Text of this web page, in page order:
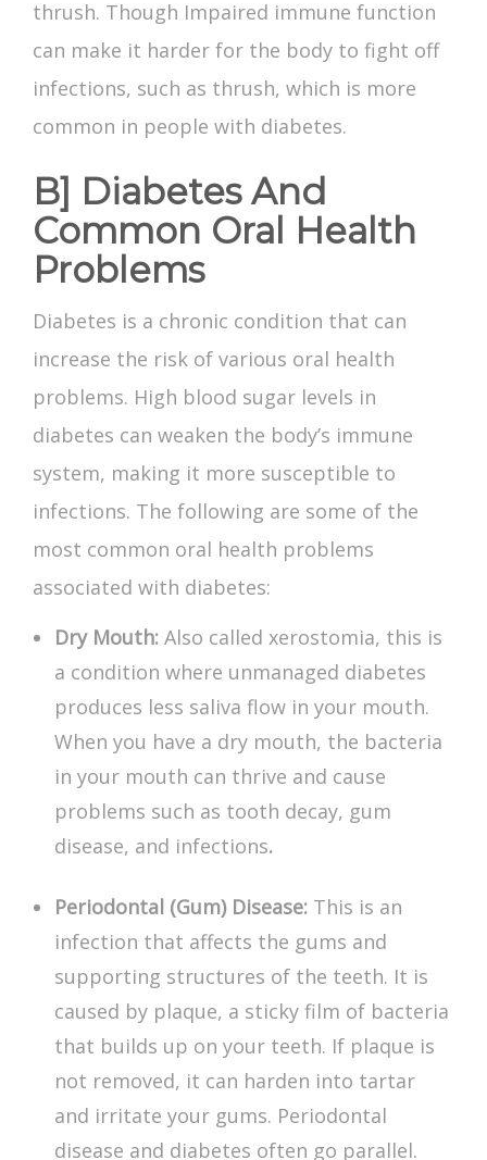
thrush. Though Impaired immune function
can make it harder for the body to fight off
infections, such as thrush, which is more
common in people with diabetes.
B] Diabetes And
Common Oral Health
Problems
Diabetes is a chronic condition that can
increase the risk of various oral health
problems. High blood sugar levels in
diabetes can weaken the body’s immune
system, making it more susceptible to
infections. The following are some of the
most common oral health problems
associated with diabetes:
Dry Mouth: Also called xerostomia, this is
a condition where unmanaged diabetes
produces less saliva flow in your mouth.
When you have a dry mouth, the bacteria
in your mouth can thrive and cause
problems such as tooth decay, gum
disease, and infections.
Periodontal (Gum) Disease: This is an
infection that affects the gums and
supporting structures of the teeth. It is
caused by plaque, a sticky film of bacteria
that builds up on your teeth. If plaque is
not removed, it can harden into tartar
and irritate your gums. Periodontal
disease and diabetes often go parallel.